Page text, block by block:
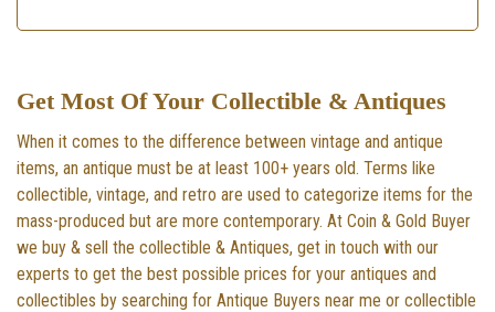
Get Most Of Your Collectible & Antiques
When it comes to the difference between vintage and antique
items, an antique must be at least 100+ years old. Terms like
collectible, vintage, and retro are used to categorize items for the
mass-produced but are more contemporary. At Coin & Gold Buyer
we buy & sell the collectible & Antiques, get in touch with our
experts to get the best possible prices for your antiques and
collectibles by searching for Antique Buyers near me or collectible